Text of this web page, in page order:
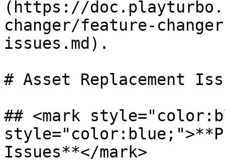
(https://
changer/feature-
issues.md).
# Asset Replacement
## <mark
Issues**</mark>